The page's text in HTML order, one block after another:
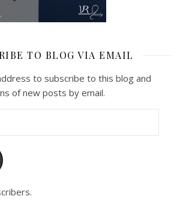
TO BLOG VIA EMAIL
to subscribe to this blog and
of new posts by email.